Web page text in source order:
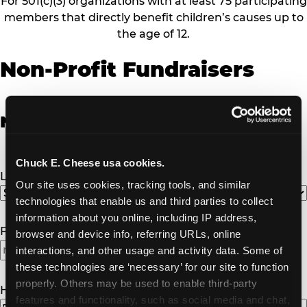
Chuck E. Cheese usa cookies.
Our site uses cookies, tracking tools, and similar
technologies that enable us and third parties to collect
information about you online, including IP address,
browser and device info, referring URLs, online
interactions, and other usage and activity data. Some of
these technologies are ‘necessary’ for our site to function
properly. Others may be used to enable third-party
features and functionality, such as social media and chat,
members that directly benefit children’s causes up to
the age of 12.
Non-Profit Fundraisers
Non-Profit Fundraiser Details
Location
Fundraiser Date(Required)
How Many Will Attend? (Required)